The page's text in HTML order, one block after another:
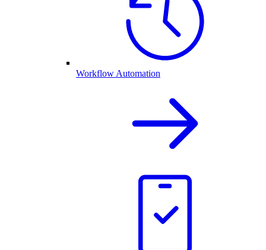
Workflow Automation